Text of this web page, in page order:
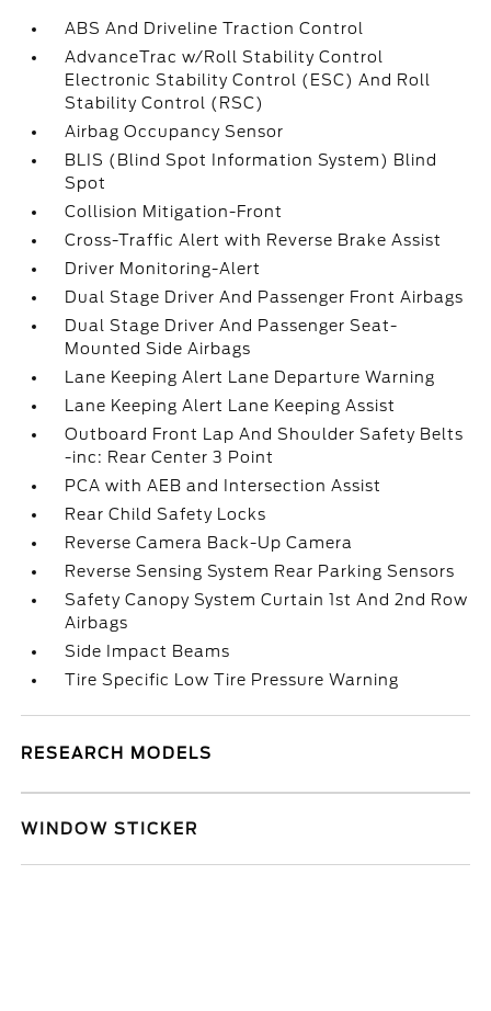
ABS And Driveline Traction Control
AdvanceTrac w/Roll Stability Control
Electronic Stability Control (ESC) And Roll
Stability Control (RSC)
Airbag Occupancy Sensor
BLIS (Blind Spot Information System) Blind
Spot
Collision Mitigation-Front
Cross-Traffic Alert with Reverse Brake Assist
Driver Monitoring-Alert
Dual Stage Driver And Passenger Front Airbags
Dual Stage Driver And Passenger Seat-
Mounted Side Airbags
Lane Keeping Alert Lane Departure Warning
Lane Keeping Alert Lane Keeping Assist
Outboard Front Lap And Shoulder Safety Belts
-inc: Rear Center 3 Point
PCA with AEB and Intersection Assist
Rear Child Safety Locks
Reverse Camera Back-Up Camera
Reverse Sensing System Rear Parking Sensors
Safety Canopy System Curtain 1st And 2nd Row
Airbags
Side Impact Beams
Tire Specific Low Tire Pressure Warning
RESEARCH MODELS
WINDOW STICKER